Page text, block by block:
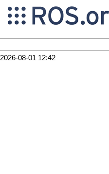
2026-08-01 12:42